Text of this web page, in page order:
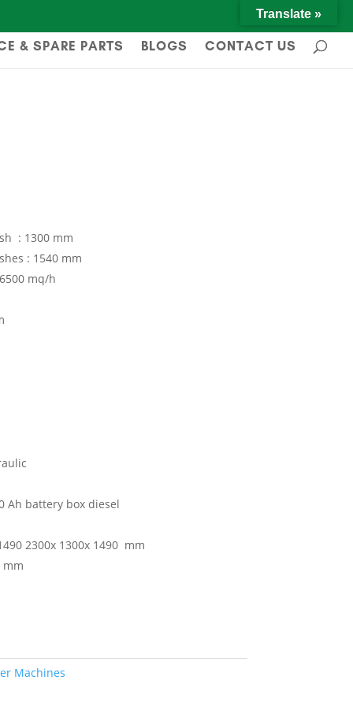
& SPARE PARTS BLOGS CONTACT US
: 1300 mm
: 1540 mm
mq/h
Ah battery box diesel
2300x 1300x 1490 mm
Machines
Translate »